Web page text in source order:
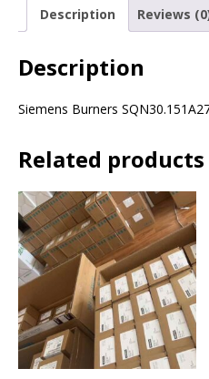
Description Reviews
Description
Siemens Burners
Related products